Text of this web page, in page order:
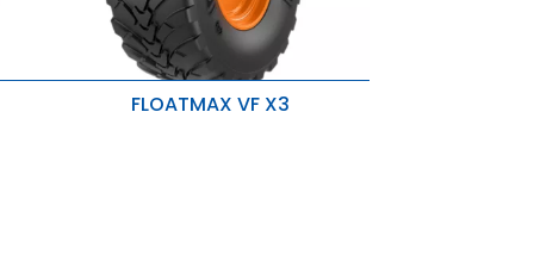
FLOATMAX VF X3